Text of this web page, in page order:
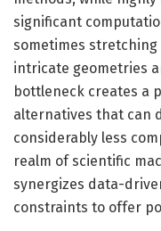
significant
sometimes
intricate geometries
bottleneck creates a
alternatives that can
considerably less
realm of scientific
synergizes data-
constraints to offer